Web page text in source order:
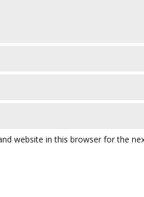
website in this browser for the